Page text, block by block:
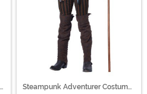
Steampunk Adventurer Costume